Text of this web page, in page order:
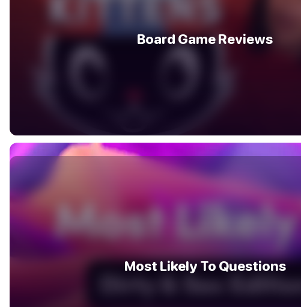
Board Game Reviews
Most Likely To Questions